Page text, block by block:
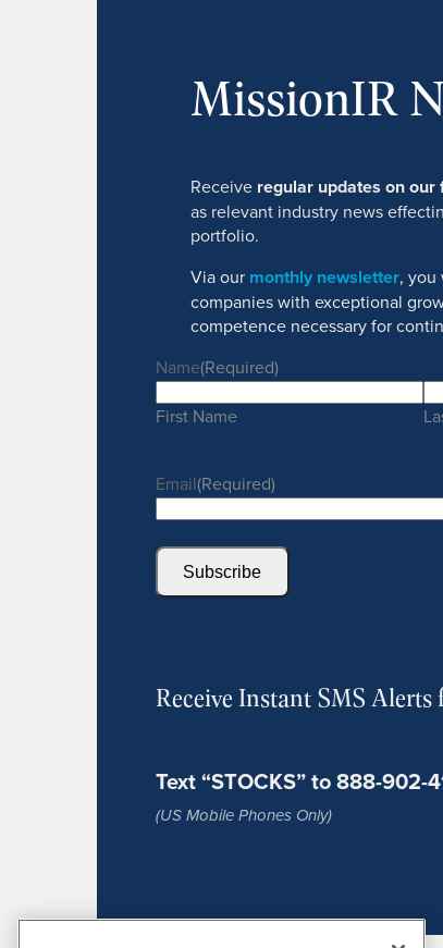
MissionIR
Receive regular updates on
as relevant industry news
portfolio.
Via our monthly newsletter, you
companies with exceptional
competence necessary for
Name(Required)
First Name
Email(Required)
Subscribe
Receive Instant SMS
Text “STOCKS” to 888-902-
(US Mobile Phones Only)